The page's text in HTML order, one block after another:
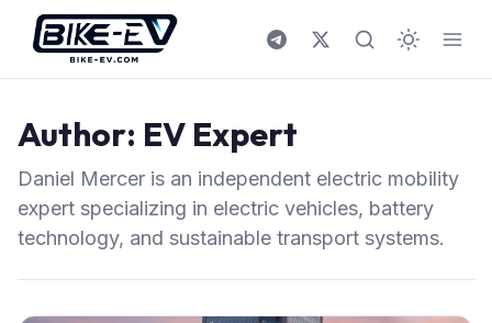
Skip to content
Author: EV Expert
Daniel Mercer is an independent electric mobility
expert specializing in electric vehicles, battery
technology, and sustainable transport systems.